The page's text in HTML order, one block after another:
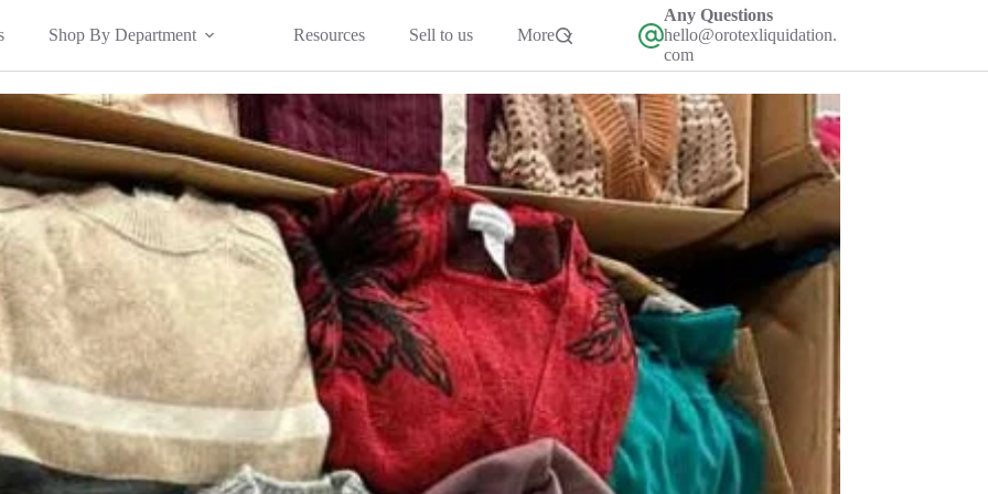
Shop By Department Resources Sell to us More
Any Questions
hello@orotexliquidation.
com